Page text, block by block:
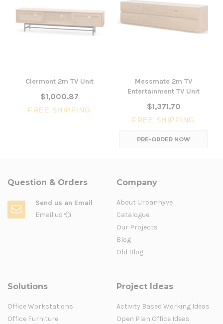
Clermont 2m TV Unit
$1,000.87
FREE SHIPPING
Messmate 2m TV
Entertainment TV Unit
$1,371.70
FREE SHIPPING
PRE-ORDER NOW
Question & Orders
Send us an Email
Email us
Company
About Urbanhyve
Catalogue
Our Projects
Blog
Old Blog
Solutions
Office Workstations
Office Furniture
Project Ideas
Activity Based Working Ideas
Open Plan Office Ideas